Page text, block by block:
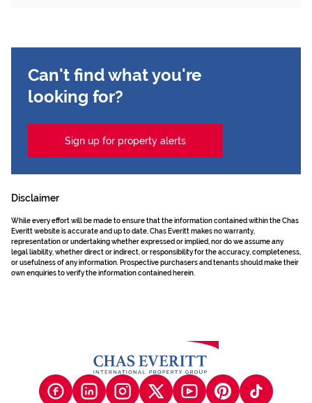
Can't find what you're
looking for?
Sign up for property alerts
Disclaimer
While every effort will be made to ensure that the information contained within the Chas
Everitt website is accurate and up to date, Chas Everitt makes no warranty,
representation or undertaking whether expressed or implied, nor do we assume any
legal liability, whether direct or indirect, or responsibility for the accuracy, completeness,
or usefulness of any information. Prospective purchasers and tenants should make their
own enquiries to verify the information contained herein.